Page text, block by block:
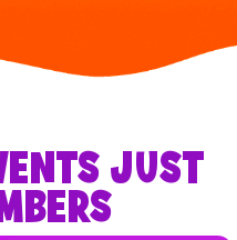
JUST